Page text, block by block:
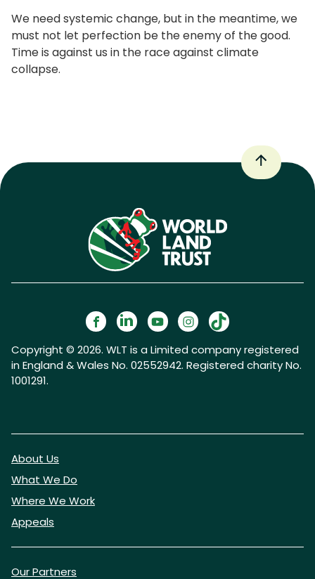
We need systemic change, but in the meantime, we
must not let perfection be the enemy of the good.
Time is against us in the race against climate
collapse.
Copyright © 2026. WLT is a Limited company registered
in England & Wales No. 02552942. Registered charity No.
1001291.
About Us
What We Do
Where We Work
Appeals
Our Partners